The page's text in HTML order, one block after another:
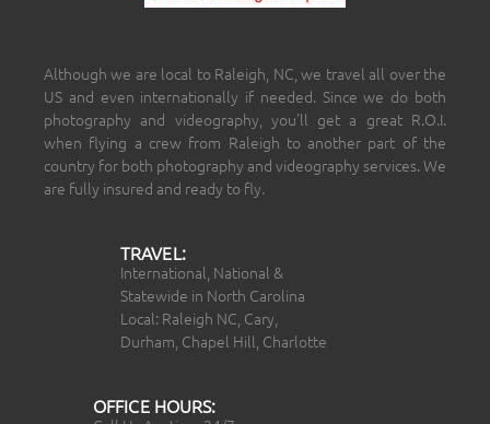
Although we are local to Raleigh, NC, we travel all over the
US and even internationally if needed. Since we do both
photography and videography, you’ll get a great R.O.I.
when flying a crew from Raleigh to another part of the
country for both photography and videography services. We
are fully insured and ready to fly.
TRAVEL:
International, National &
Statewide in North Carolina
Local: Raleigh NC, Cary,
Durham, Chapel Hill, Charlotte
OFFICE HOURS: